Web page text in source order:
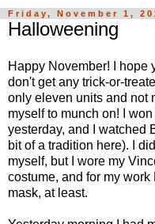
Friday, November 1,
Halloweening
Happy November! I hope
don't get any trick-or-
only eleven units and not
myself to munch on! I
yesterday, and I watched
bit of a tradition here). I
myself, but I wore my
costume, and for my
mask, at least.